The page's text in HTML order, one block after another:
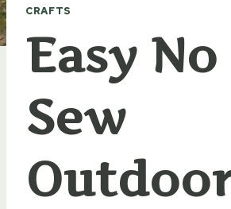
CRAFTS
Easy No
Sew